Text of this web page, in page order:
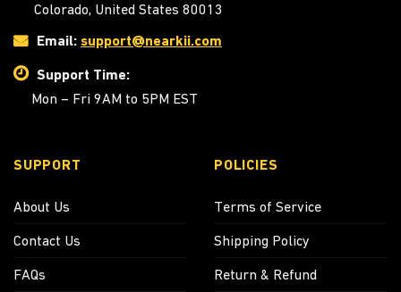
Colorado, United States 80013
Email: support@nearkii.com
Support Time:
Mon – Fri 9AM to 5PM EST
SUPPORT
About Us
Contact Us
FAQs
POLICIES
Terms of Service
Shipping Policy
Return & Refund